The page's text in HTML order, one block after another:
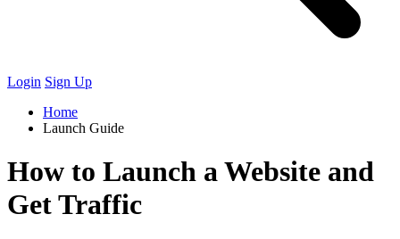
Login Sign Up
Home
Launch Guide
How to Launch a Website and
Get Traffic